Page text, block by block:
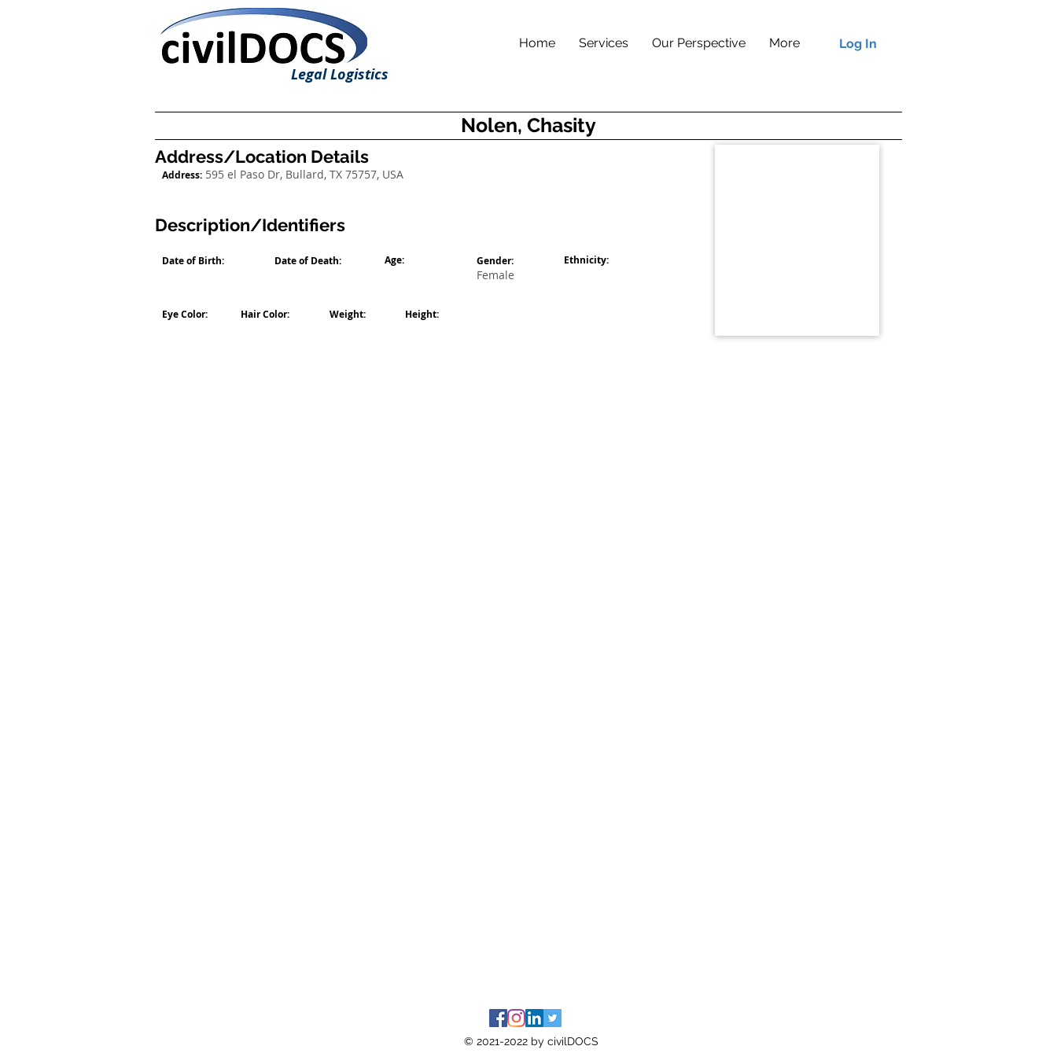
Home Services Our Perspective More
Legal Logistics
Log In
Nolen, Chasity
Address/Location Details
Address: 595 el Paso Dr, Bullard, TX 75757, USA
Description/Identifiers
Date of Birth: Date of Death: Age: Gender:
Female
Ethnicity:
Eye Color: Hair Color: Weight: Height:
© 2021-2022 by civilDOCS